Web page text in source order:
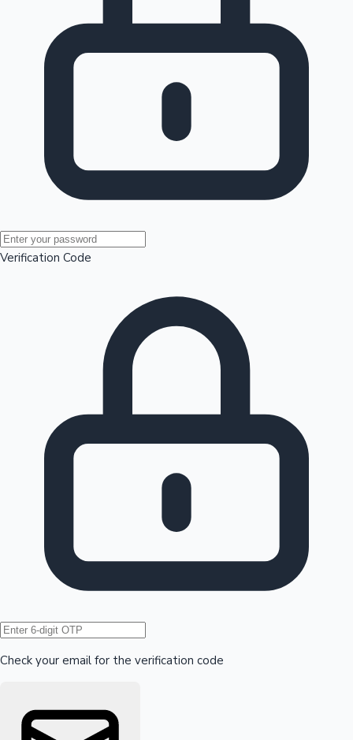
Mollywood News
Hollywood News
Verification Code
Check your email for the verification code